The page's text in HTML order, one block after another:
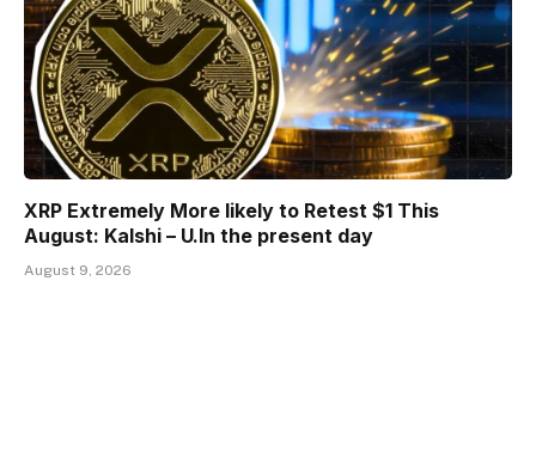
XRP Extremely More likely to Retest $1 This
August: Kalshi – U.In the present day
August 9, 2026